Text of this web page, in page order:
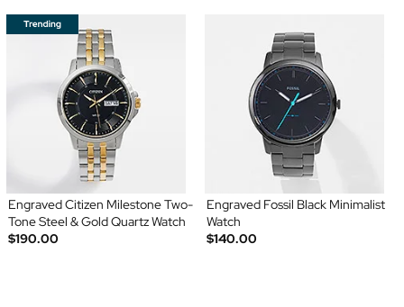
Engraved Citizen Milestone Two-
Tone Steel & Gold Quartz Watch
$190.00
Engraved Fossil Black Minimalist
Watch
$140.00